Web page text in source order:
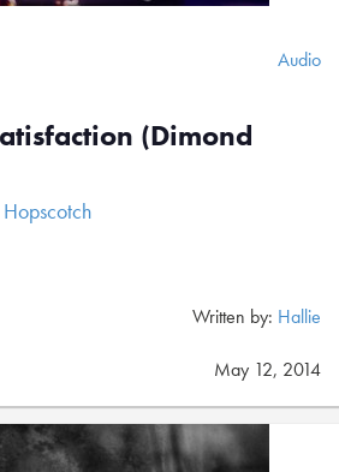
Audio
(Dimond
Hopscotch
Written by: Hallie
May 12, 2014